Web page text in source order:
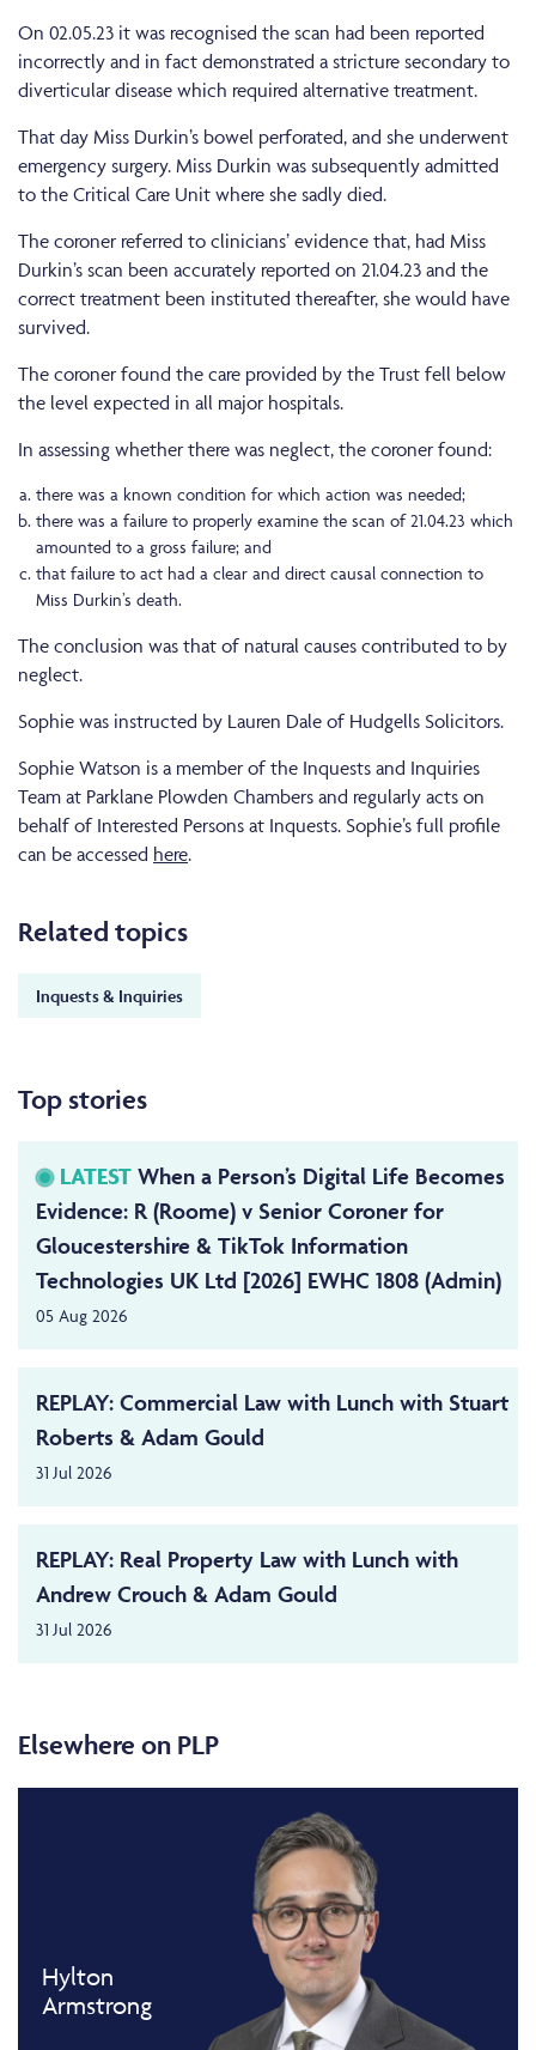
On 02.05.23 it was recognised the scan had been reported
incorrectly and in fact demonstrated a stricture secondary to
diverticular disease which required alternative treatment.
That day Miss Durkin’s bowel perforated, and she underwent
emergency surgery. Miss Durkin was subsequently admitted
to the Critical Care Unit where she sadly died.
The coroner referred to clinicians’ evidence that, had Miss
Durkin’s scan been accurately reported on 21.04.23 and the
correct treatment been instituted thereafter, she would have
survived.
The coroner found the care provided by the Trust fell below
the level expected in all major hospitals.
In assessing whether there was neglect, the coroner found:
there was a known condition for which action was needed;
there was a failure to properly examine the scan of 21.04.23 which
amounted to a gross failure; and
that failure to act had a clear and direct causal connection to
Miss Durkin’s death.
The conclusion was that of natural causes contributed to by
neglect.
Sophie was instructed by Lauren Dale of Hudgells Solicitors.
Sophie Watson is a member of the Inquests and Inquiries
Team at Parklane Plowden Chambers and regularly acts on
behalf of Interested Persons at Inquests. Sophie’s full profile
can be accessed here.
Related topics
Inquests & Inquiries
Top stories
LATEST When a Person’s Digital Life Becomes
Evidence: R (Roome) v Senior Coroner for
Gloucestershire & TikTok Information
Technologies UK Ltd [2026] EWHC 1808 (Admin)
05 Aug 2026
REPLAY: Commercial Law with Lunch with Stuart
Roberts & Adam Gould
31 Jul 2026
REPLAY: Real Property Law with Lunch with
Andrew Crouch & Adam Gould
31 Jul 2026
Elsewhere on PLP
Hylton
Armstrong